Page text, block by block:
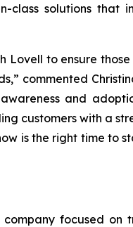
class solutions that
Lovell to ensure
commented
and
customers with a
is the right time to
focused on